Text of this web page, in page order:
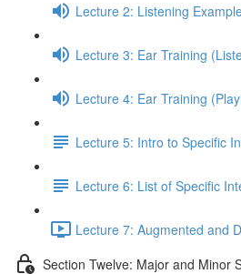
Lecture 2: Listening
Lecture 3: Ear Training
Lecture 4: Ear Training
Lecture 5: Intro to Specific
Lecture 6: List of Specific
Lecture 7: Augmented and
Section Twelve: Major and Minor